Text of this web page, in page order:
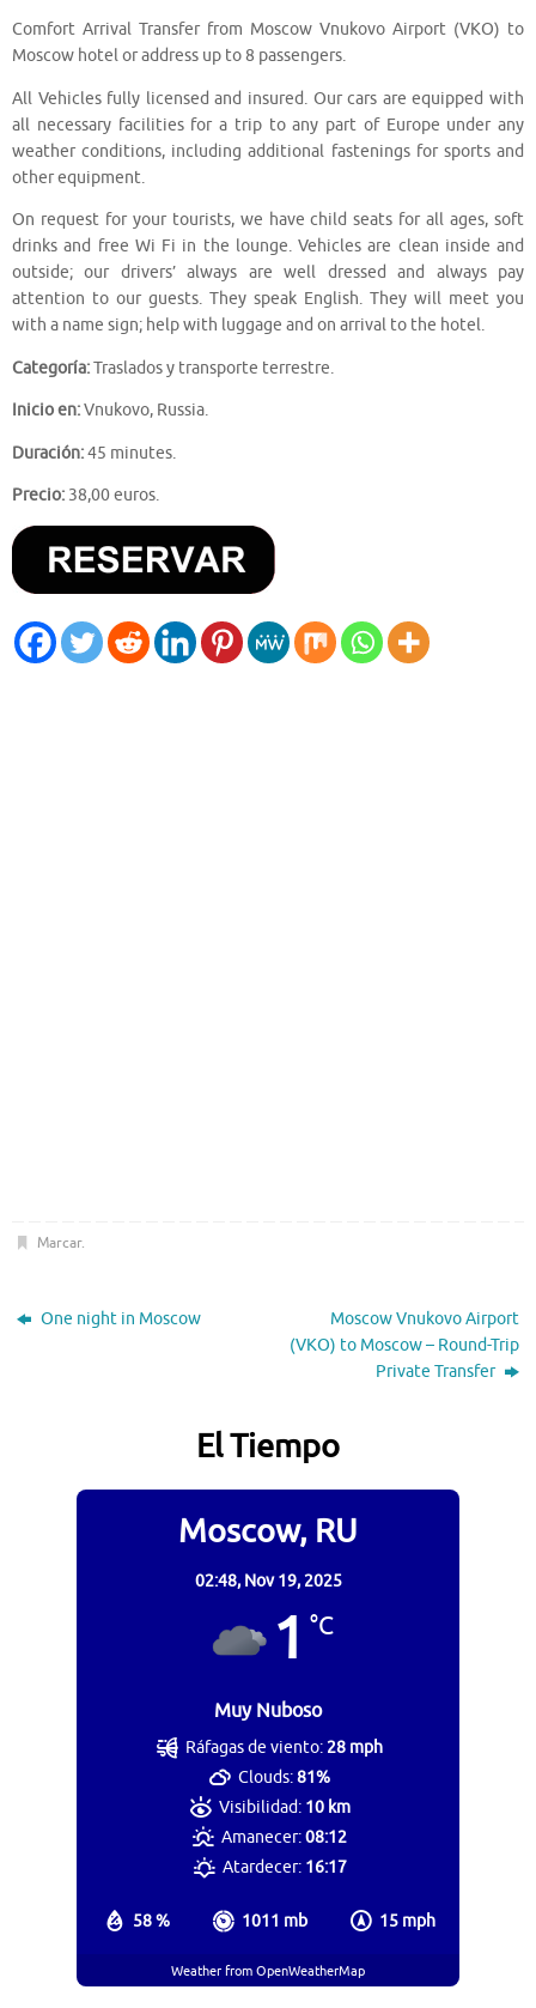
Comfort Arrival Transfer from Moscow Vnukovo Airport (VKO) to
Moscow hotel or address up to 8 passengers.
All Vehicles fully licensed and insured. Our cars are equipped with
all necessary facilities for a trip to any part of Europe under any
weather conditions, including additional fastenings for sports and
other equipment.
On request for your tourists, we have child seats for all ages, soft
drinks and free Wi Fi in the lounge. Vehicles are clean inside and
outside; our drivers’ always are well dressed and always pay
attention to our guests. They speak English. They will meet you
with a name sign; help with luggage and on arrival to the hotel.
Categoría:Traslados y transporte terrestre.
Inicio en:Vnukovo, Russia.
Duración:45 minutes.
Precio: 38,00 euros.
Marcar.
One night in Moscow
Moscow Vnukovo Airport
(VKO) to Moscow – Round-Trip
Private Transfer
El Tiempo
Moscow, RU
02:48, Nov 19, 2025
1 °C
Muy Nuboso
58 % 1011 mb 15 mph
Ráfagas de viento:28 mph
Clouds:81%
Visibilidad: 10 km
Amanecer:08:12
Atardecer: 16:17
Weather from OpenWeatherMap